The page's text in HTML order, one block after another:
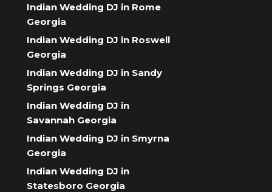
Indian Wedding DJ in Rome
Georgia
Indian Wedding DJ in Roswell
Georgia
Indian Wedding DJ in Sandy
Springs Georgia
Indian Wedding DJ in
Savannah Georgia
Indian Wedding DJ in Smyrna
Georgia
Indian Wedding DJ in
Statesboro Georgia